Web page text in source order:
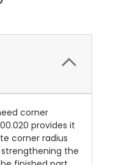
corner
provides it
corner radius
strengthening the